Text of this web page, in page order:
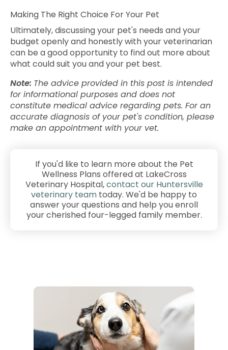
Making The Right Choice For Your Pet
Ultimately, discussing your pet's needs and your
budget openly and honestly with your veterinarian
can be a good opportunity to find out more about
what could suit you and your pet best.
Note: The advice provided in this post is intended
for informational purposes and does not
constitute medical advice regarding pets. For an
accurate diagnosis of your pet's condition, please
make an appointment with your vet.
If you'd like to learn more about the Pet
Wellness Plans offered at LakeCross
Veterinary Hospital,contact our Huntersville
veterinary team today. We'd be happy to
answer your questions and help you enroll
your cherished four-legged family member.